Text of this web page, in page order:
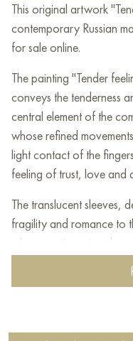
This original artwork
contemporary Russian
for sale online.
The painting "Tender
conveys the tenderness
central element of the
whose refined
light contact of the
feeling of trust, love and
The translucent sleeves,
fragility and romance to
when emotions rise
ephemeral meaning.
tones, reminiscent of a
The painting reveals a